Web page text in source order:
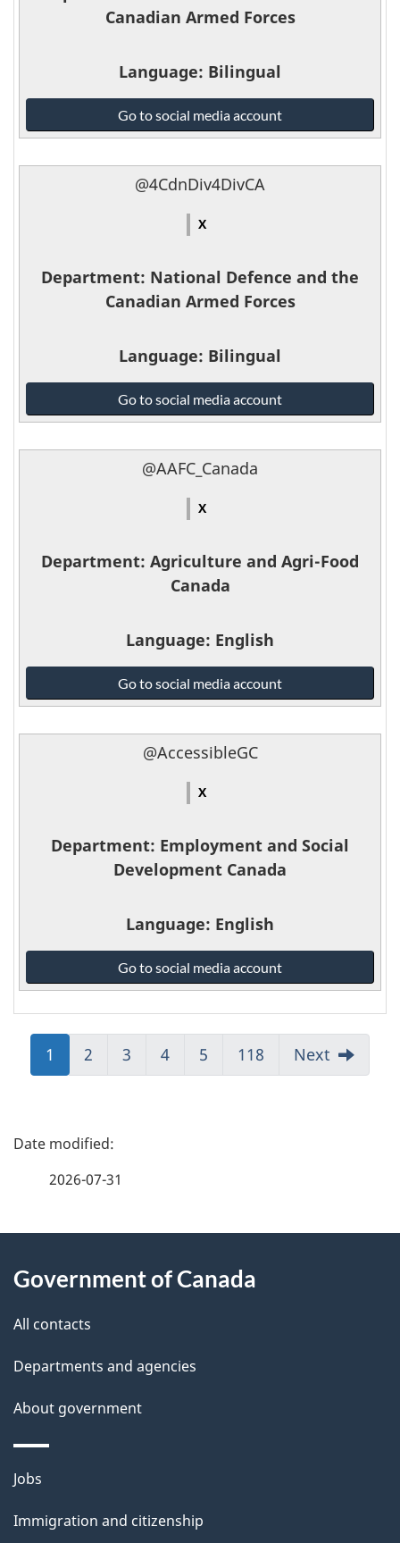
Canadian Armed Forces
Language: Bilingual
National
Defence
the
Canadian
Go to social media account
@4CdnDiv4DivCA
X
Department: National Defence and the
Canadian Armed Forces
Language: Bilingual
National
Defence
Canadian
Go to social media account
@AAFC_Canada
X
Department: Agriculture and Agri-Food
Canada
Language: English
Agriculture
and
Food
Canada
Go to social media account
@AccessibleGC
X
Department: Employment and Social
Development Canada
Language: English
Employment
and
Canada
Go to social media account
Jump
to:
1
Jump
to:
2
Jump
to:
3
Jump
to:
4
Jump
to:
5
Jump
to:
118 Next
P
d
e
t
a
i
l
s
2026-07-31
this
site
Government of Canada
All contacts
Departments and agencies
About government
Themes
topics
Jobs
Immigration and citizenship